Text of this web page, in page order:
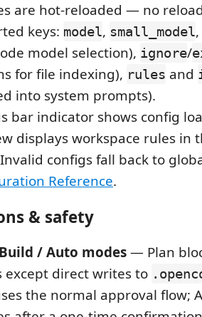
are hot-reloaded — no
keys: model, small_model,
model selection), ignore/
for file indexing), rules and
into system prompts).
bar indicator shows config
displays workspace rules in
configs fall back to
Reference.
& safety
/ Auto modes— Plan
except direct writes to
the normal approval flow;